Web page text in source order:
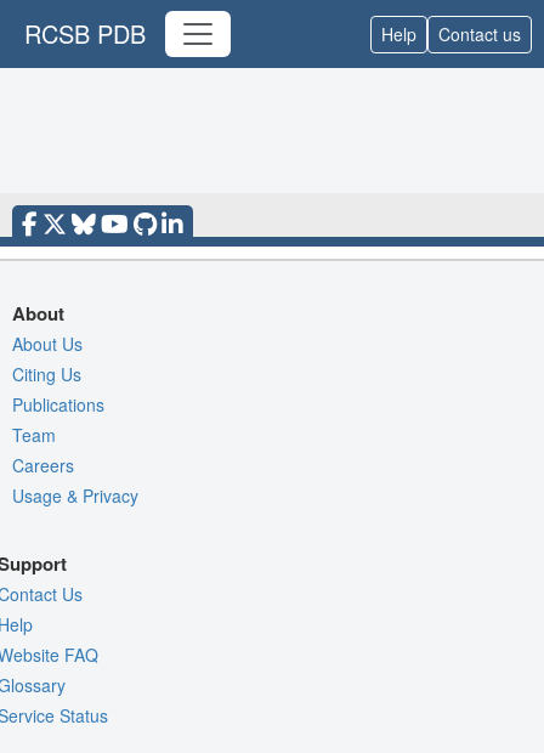
RCSB PDB Help Contact us
About
About Us
Citing Us
Publications
Team
Careers
Usage & Privacy
Us
FAQ
Status